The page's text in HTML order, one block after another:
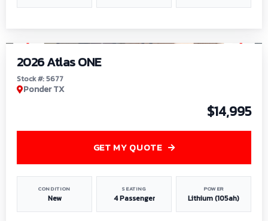
2026 Atlas ONE
Stock #: 5677
Ponder TX
$14,995
CONDITION
New
SEATING
4 Passenger
POWER
Lithium (105ah)
GET MY QUOTE